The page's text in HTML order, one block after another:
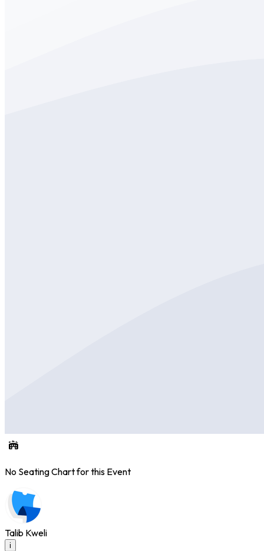
No Seating Chart for this Event
Talib Kweli
i